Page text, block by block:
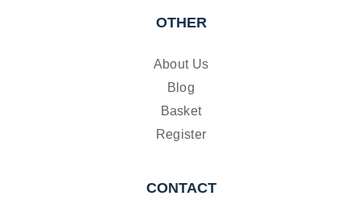
OTHER
About Us
Blog
Basket
Register
CONTACT